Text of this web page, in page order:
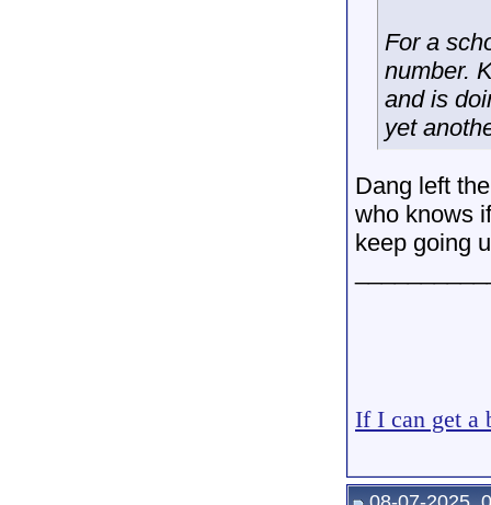
For a
number.
and is
yet
Dang left
who knows
keep going
If I can get a